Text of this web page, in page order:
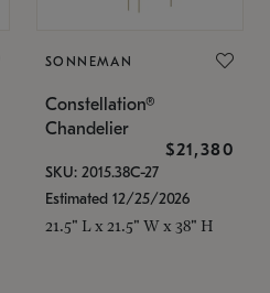
SONNEMAN
Constellation®
Chandelier
$21,380
SKU: 2015.38C-27
Estimated 12/25/2026
21.5" L x 21.5" W x 38" H